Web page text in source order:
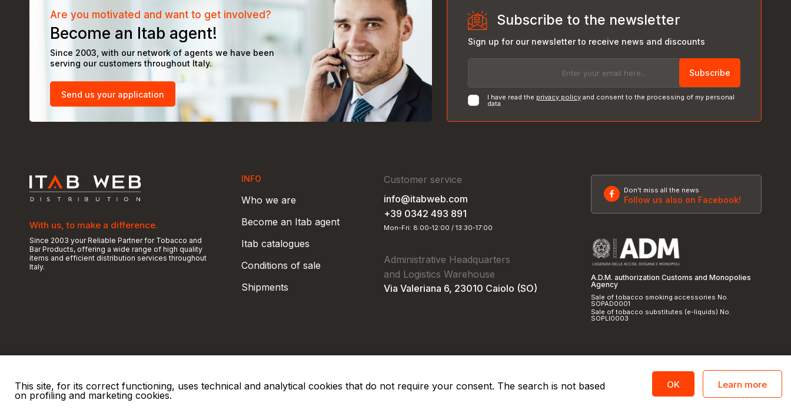
Are you motivated and want to get involved?
Become an Itab agent!
Since 2003, with our network of agents we have been
serving our customers throughout Italy.
Send us your application
Subscribe to the newsletter
Sign up for our newsletter to receive news and discounts
Subscribe
I have read the privacy policy and consent to the processing of my personal
data
With us, to make a difference.
Since 2003 your Reliable Partner for Tobacco and
Bar Products, offering a wide range of high quality
items and efficient distribution services throughout
Italy.
INFO
Who we are
Become an Itab agent
Itab catalogues
Conditions of sale
Shipments
Customer service
info@itabweb.com
+39 0342 493 891
Mon-Fri: 8:00-12:00 / 13:30-17:00
Administrative Headquarters
and Logistics Warehouse
Via Valeriana 6, 23010 Caiolo (SO)
Don't miss all the news
Follow us also on Facebook!
A.D.M. authorization Customs and Monopolies
Agency
Sale of tobacco smoking accessories No.
SOPAD0001
Sale of tobacco substitutes (e-liquids) No.
SOPLI0003
© 2026 ITAB s.r.l | P. IVA e C.F. 00810510149
This site, for its correct functioning, uses technical and analytical cookies that do not require your consent. The search is not based
on profiling and marketing cookies.
OK Learn more